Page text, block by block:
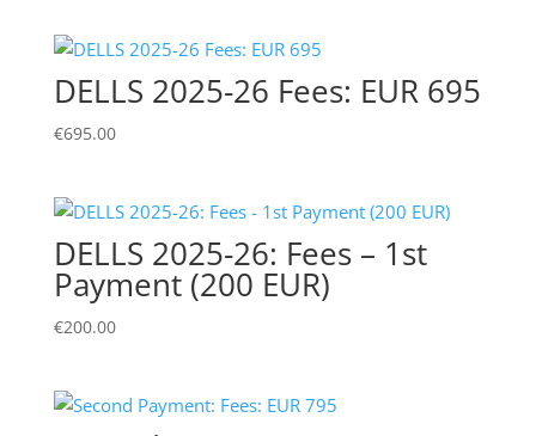
DELLS 2025-26 Fees: EUR 695
€695.00
DELLS 2025-26: Fees – 1st
Payment (200 EUR)
€200.00